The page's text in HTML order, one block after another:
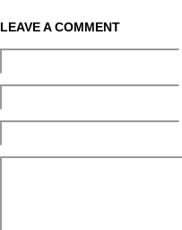
LEAVE A COMMENT